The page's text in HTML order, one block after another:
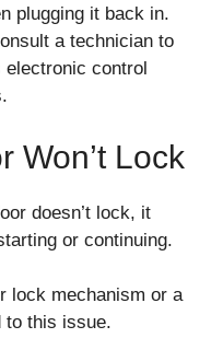
plugging it back in.
a technician to
electronic control
Won’t Lock
doesn’t lock, it
or continuing.
lock mechanism or a
to this issue.